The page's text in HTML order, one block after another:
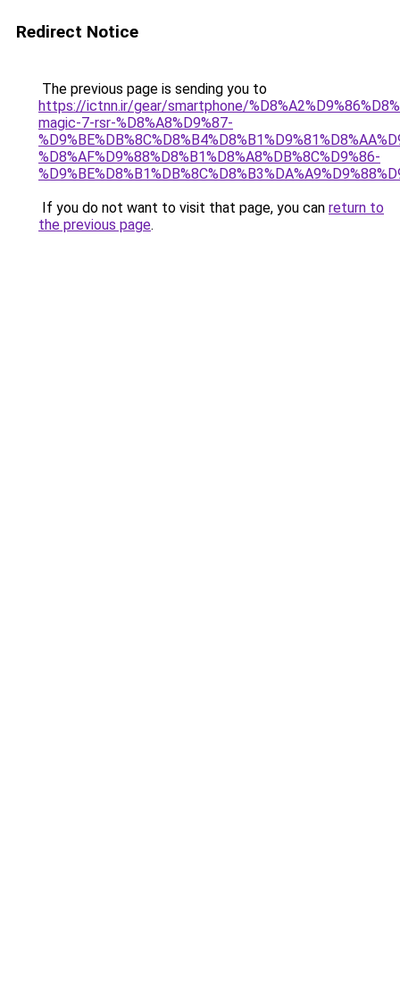
Redirect Notice
The previous page is sending you to
https://ictnn.ir/gear/smartphone/
magic-7-rsr-%D8%A8%D9%87-
%D8%AF%D9%88%D8%B1%D8%A8%DB%8C%D9%86-
If you do not want to visit that page, you can return to
the previous page.